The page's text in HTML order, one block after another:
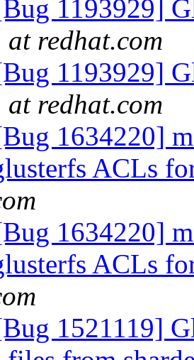
1193929]
redhat.com
1193929]
redhat.com
1634220]
ACLs
1634220]
ACLs
1521119]